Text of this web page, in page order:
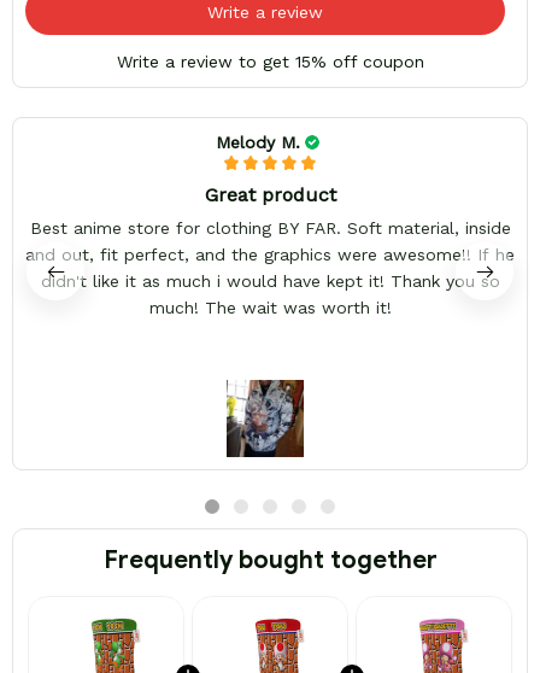
Write a review
Write a review to get 15% off coupon
Melody M.
Great product
Best anime store for clothing BY FAR. Soft material, inside
and out, fit perfect, and the graphics were awesome!! If he
didn't like it as much i would have kept it! Thank you so
much! The wait was worth it!
Frequently bought together